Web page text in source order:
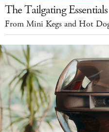
The Tailgating
From Mini Kegs and Hot